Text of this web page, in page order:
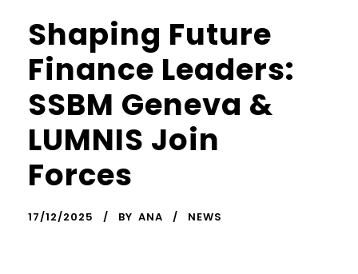
Shaping Future
Finance Leaders:
SSBM Geneva &
LUMNIS Join
Forces
17/12/2025 BY ANA NEWS